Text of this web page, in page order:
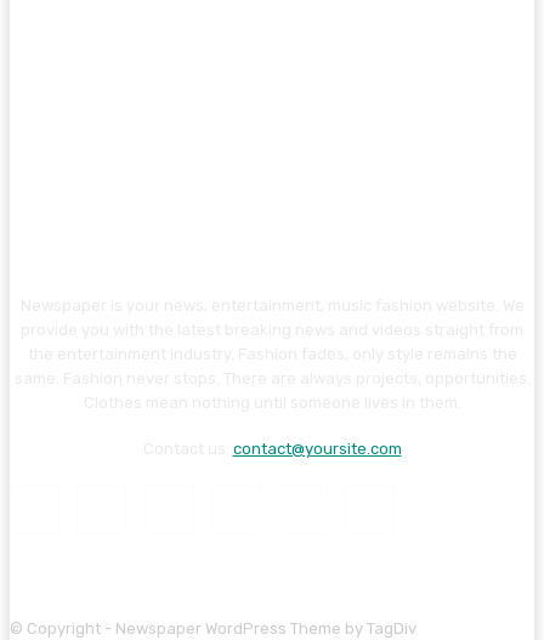
contact@yoursite.com
© Copyright - Newspaper WordPress Theme by TagDiv